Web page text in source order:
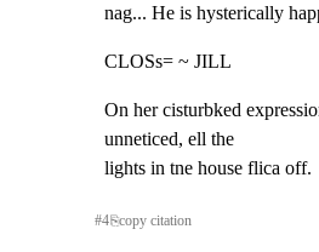
nag... He is hysterically
CLOSs= ~ JILL
On her cisturbked
unneticed, ell the
lights in tne house flica off.
#4⎘copy citation